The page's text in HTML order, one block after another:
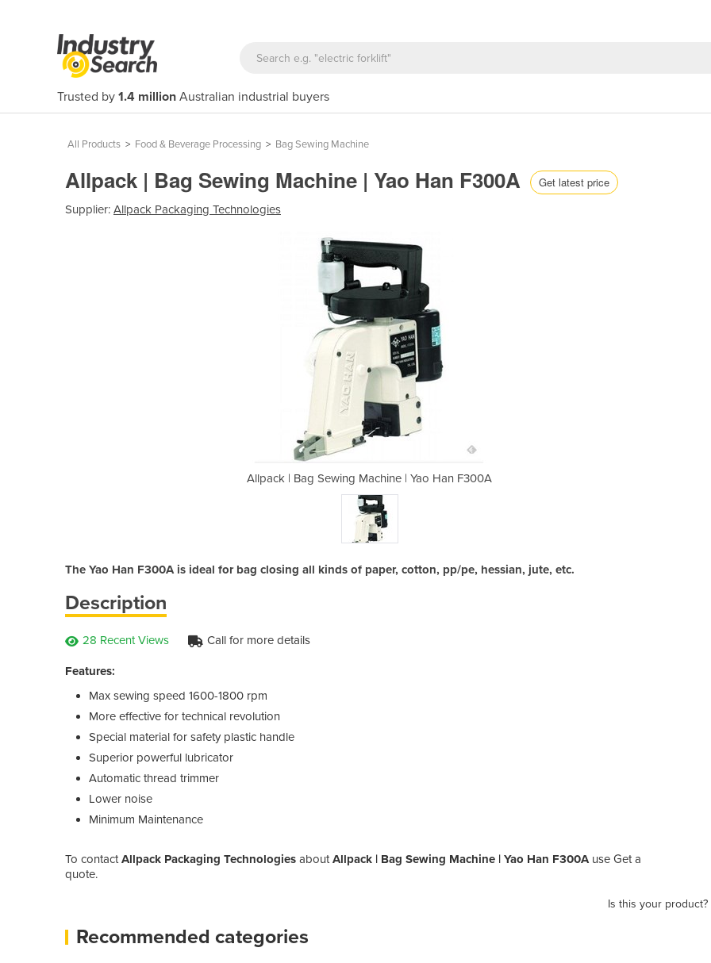
Trusted by 1.4 million Australian industrial buyers
All Products > Food & Beverage Processing > Bag Sewing Machine
Allpack | Bag Sewing Machine | Yao Han F300A Get latest price
Supplier: Allpack Packaging Technologies
Allpack | Bag Sewing Machine | Yao Han F300A Allpack | Bag
The Yao Han F300A is ideal for bag closing all kinds of paper, cotton, pp/pe, hessian, jute, etc.
Description
28 Recent Views Call for more details
Features:
Max sewing speed 1600-1800 rpm
More effective for technical revolution
Special material for safety plastic handle
Superior powerful lubricator
Automatic thread trimmer
Lower noise
Minimum Maintenance
To contactAllpack Packaging Technologies aboutAllpack | Bag Sewing Machine | Yao Han F300Ause Get a
quote.
Is this your product?
Recommended categories